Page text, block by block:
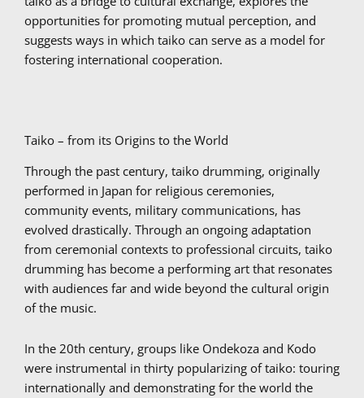
opportunities for promoting mutual perception, and
suggests ways in which taiko can serve as a model for
fostering international cooperation.
Taiko – from its Origins to the World
Through the past century, taiko drumming, originally
performed in Japan for religious ceremonies,
community events, military communications, has
evolved drastically. Through an ongoing adaptation
from ceremonial contexts to professional circuits, taiko
drumming has become a performing art that resonates
with audiences far and wide beyond the cultural origin
of the music.
In the 20th century, groups like Ondekoza and Kodo
were instrumental in thirty popularizing of taiko: touring
internationally and demonstrating for the world the